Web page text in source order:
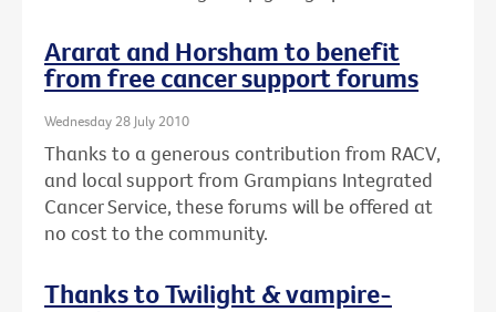
Ararat and Horsham to benefit
from free cancer support forums
Wednesday 28 July 2010
Thanks to a generous contribution from RACV,
and local support from Grampians Integrated
Cancer Service, these forums will be offered at
no cost to the community.
Thanks to Twilight & vampire-